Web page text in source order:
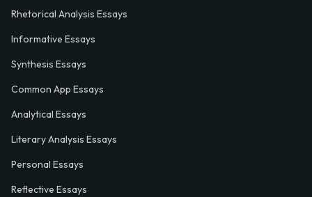
Rhetorical Analysis Essays
Informative Essays
Synthesis Essays
Common App Essays
Analytical Essays
Literary Analysis Essays
Personal Essays
Reflective Essays